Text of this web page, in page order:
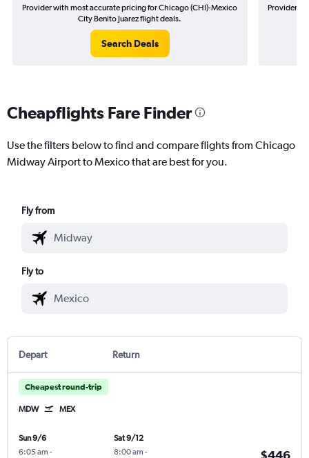
Provider with most accurate pricing for Chicago (CHI)-Mexico
City Benito Juarez flight deals.
Search Deals
Provider
Cheapflights Fare Finder
Use the filters below to find and compare flights from Chicago
Midway Airport to Mexico that are best for you.
Fly from
Fly to
Depart Return
Cheapest round-trip
MDW MEX
Sun 9/6
6:05 am -
Sat 9/12
8:00 am -
$446